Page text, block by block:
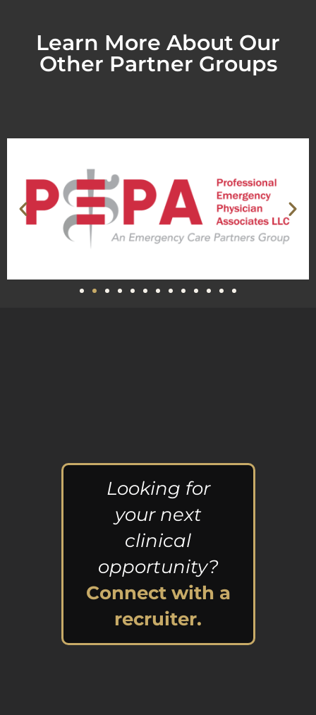
Learn More About Our
Other Partner Groups
Looking for
your next
clinical
opportunity?
Connect with a
recruiter.